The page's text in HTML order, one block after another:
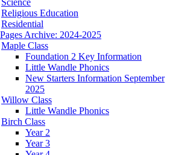
Religious Education
Residential
Archive: 2024-2025
Maple Class
Foundation 2 Key Information
Little Wandle Phonics
New Starters Information September
2025
Willow Class
Little Wandle Phonics
Birch Class
Year 2
Year 3